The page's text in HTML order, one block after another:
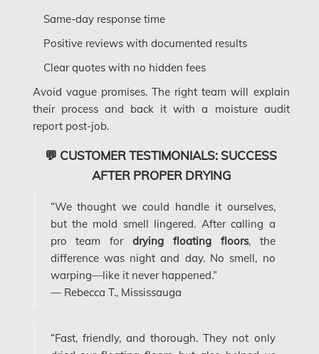
Dollard-des-Ormeaux Mold Removal
Dorval Mold Removal
Edmonton Asbestos Removal
Edmonton Mold Removal
Edmonton Water Damage
Etobicoke Asbestos Removal
Etobicoke Mold Removal
Etobicoke Water Damage
McMurray Fire Damage Services
Saskatchewan Asbestos Removal
Saskatchewan Mold Removal
Same-day response time
Positive reviews with documented results
Clear quotes with no hidden fees
Avoid vague promises. The right team will explain
their process and back it with a moisture audit
report post-job.
💬 CUSTOMER TESTIMONIALS: SUCCESS
AFTER PROPER DRYING
“We thought we could handle it ourselves,
but the mold smell lingered. After calling a
pro team fordrying floating floors, the
difference was night and day. No smell, no
warping—like it never happened.”
— Rebecca T., Mississauga
“Fast, friendly, and thorough. They not only